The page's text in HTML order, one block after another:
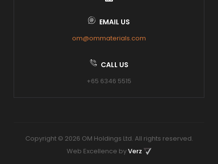
EMAIL US
om@ommaterials.com
CALL US
+65 6346 5515
Copyright © 2026 OM Holdings Ltd. All rights reserved.
Web Excellence byVerz